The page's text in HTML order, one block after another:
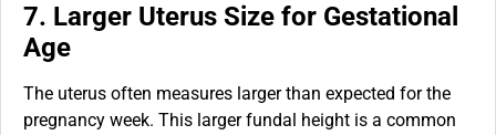
7. Larger Uterus Size for Gestational
Age
The uterus often measures larger than expected for the
pregnancy week. This larger fundal height is a common